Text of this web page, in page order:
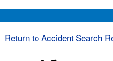
Return to Accident Search